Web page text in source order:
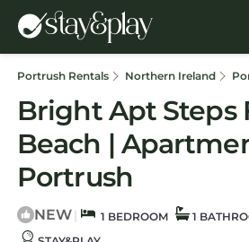
Portrush Rentals Northern Ireland
Bright Apt Steps
Beach |
Portrush
NEW | 1 BEDROOM 1